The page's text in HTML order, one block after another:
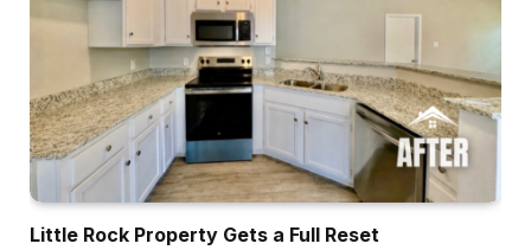
the host of the Private Finance Podcast, and my
total objective with that present is to truly create
one million millionaires. That’s the preliminary
objectives that I had after I got down to create
the Private Finance Podcast. And our total
objective is to sort of empower you together
with your cash. And that’s the massive factor
that we do over there. And so I began investing
Little Rock Property Gets a Full Reset